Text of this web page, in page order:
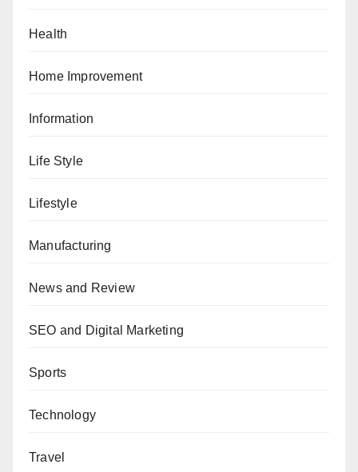
Health
Home Improvement
Information
Life Style
Lifestyle
Manufacturing
News and Review
SEO and Digital Marketing
Sports
Technology
Travel